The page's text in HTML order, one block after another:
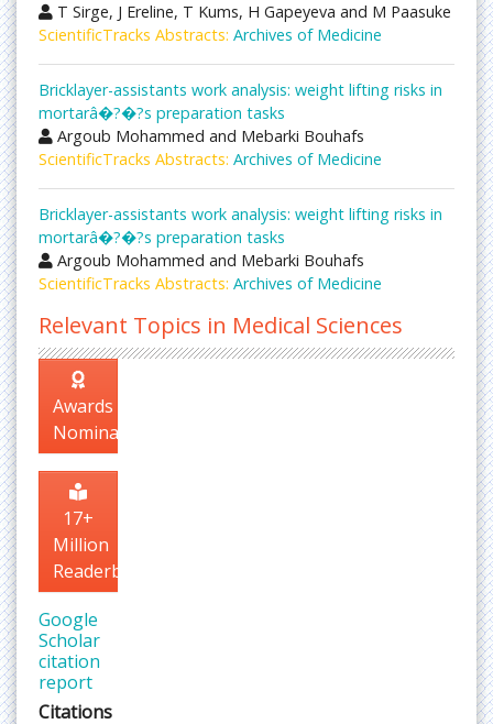
T Sirge, J Ereline, T Kums, H Gapeyeva and M Paasuke
ScientificTracks Abstracts: Archives of Medicine
Bricklayer-assistants work analysis: weight lifting risks in
mortarâ�?�?s preparation tasks
Argoub Mohammed and Mebarki Bouhafs
ScientificTracks Abstracts: Archives of Medicine
Bricklayer-assistants work analysis: weight lifting risks in
mortarâ�?�?s preparation tasks
Argoub Mohammed and Mebarki Bouhafs
ScientificTracks Abstracts: Archives of Medicine
Relevant Topics in Medical Sciences
Awards
Nomination
17+
Million
Readerbase
Google
Scholar
citation
report
Citations